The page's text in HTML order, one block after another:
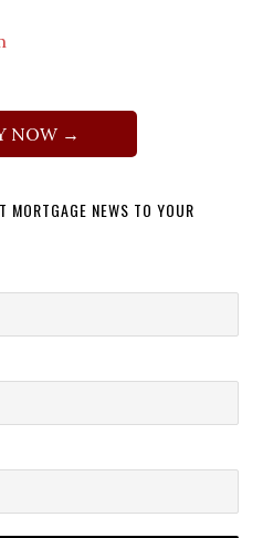
NOW →
MORTGAGE NEWS TO YOUR